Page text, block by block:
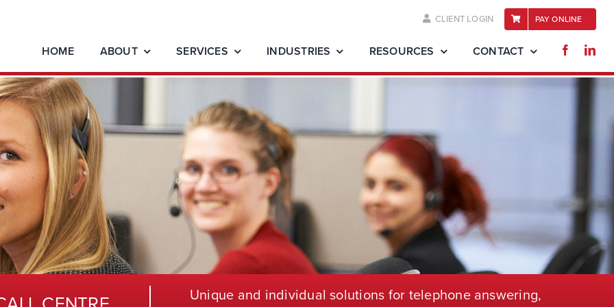
CLIENT LOGIN PAY ONLINE
HOME ABOUT SERVICES INDUSTRIES RESOURCES CONTACT
Unique and individual solutions for telephone answering,